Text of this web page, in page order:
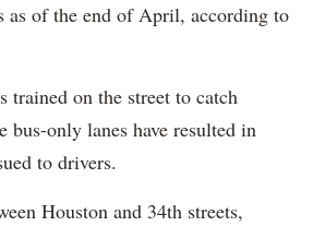
as of the end of April, according to
trained on the street to catch
bus-only lanes have resulted in
to drivers.
Houston and 34th streets,